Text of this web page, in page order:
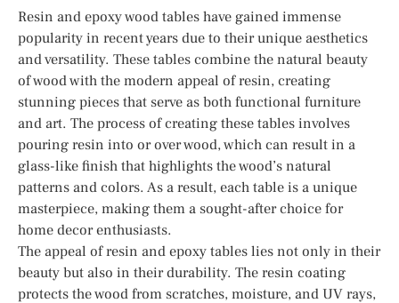
Resin and epoxy wood tables have gained immense
popularity in recent years due to their unique aesthetics
and versatility. These tables combine the natural beauty
of wood with the modern appeal of resin, creating
stunning pieces that serve as both functional furniture
and art. The process of creating these tables involves
pouring resin into or over wood, which can result in a
glass-like finish that highlights the wood’s natural
patterns and colors. As a result, each table is a unique
masterpiece, making them a sought-after choice for
home decor enthusiasts.
The appeal of resin and epoxy tables lies not only in their
beauty but also in their durability. The resin coating
protects the wood from scratches, moisture, and UV rays,